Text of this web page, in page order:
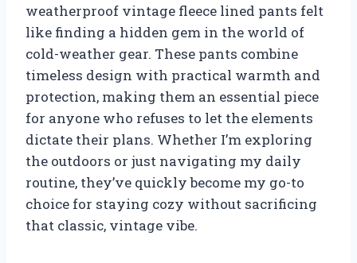
weatherproof vintage fleece lined pants felt
like finding a hidden gem in the world of
cold-weather gear. These pants combine
timeless design with practical warmth and
protection, making them an essential piece
for anyone who refuses to let the elements
dictate their plans. Whether I’m exploring
the outdoors or just navigating my daily
routine, they’ve quickly become my go-to
choice for staying cozy without sacrificing
that classic, vintage vibe.